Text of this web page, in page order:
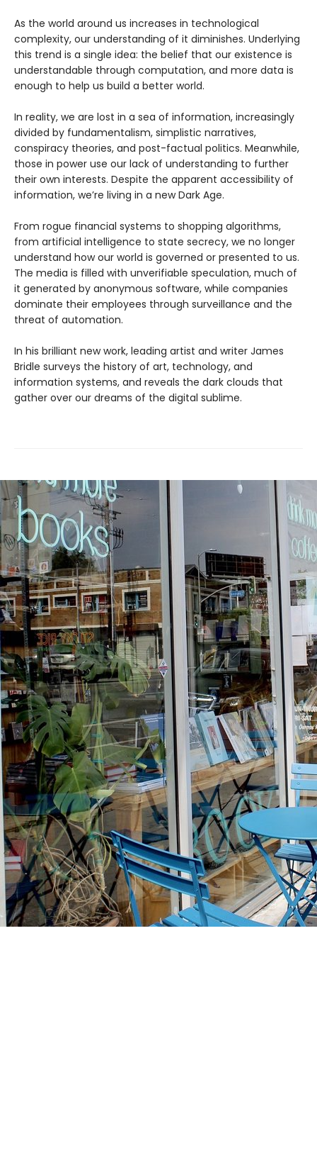
As the world around us increases in technological
complexity, our understanding of it diminishes. Underlying
this trend is a single idea: the belief that our existence is
understandable through computation, and more data is
enough to help us build a better world.
In reality, we are lost in a sea of information, increasingly
divided by fundamentalism, simplistic narratives,
conspiracy theories, and post-factual politics. Meanwhile,
those in power use our lack of understanding to further
their own interests. Despite the apparent accessibility of
information, we’re living in a new Dark Age.
From rogue financial systems to shopping algorithms,
from artificial intelligence to state secrecy, we no longer
understand how our world is governed or presented to us.
The media is filled with unverifiable speculation, much of
it generated by anonymous software, while companies
dominate their employees through surveillance and the
threat of automation.
In his brilliant new work, leading artist and writer James
Bridle surveys the history of art, technology, and
information systems, and reveals the dark clouds that
gather over our dreams of the digital sublime.